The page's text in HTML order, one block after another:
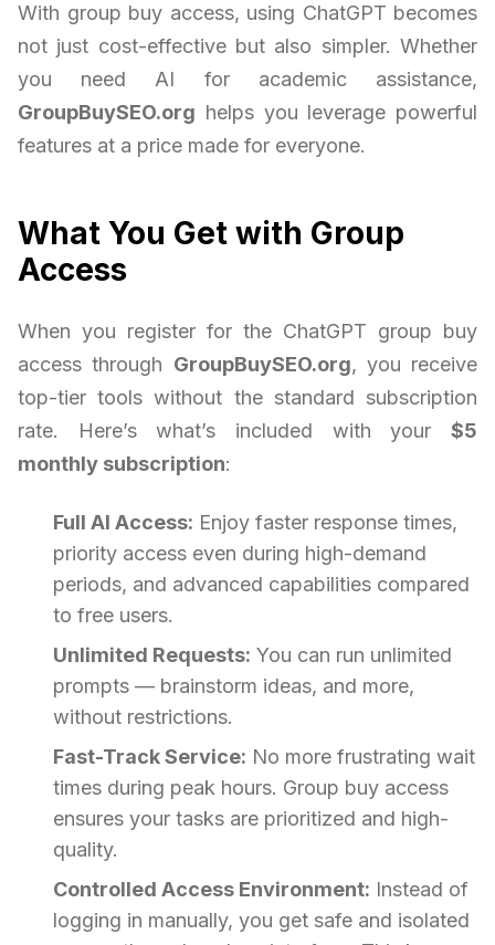
With group buy access, using ChatGPT becomes
not just cost-effective but also simpler. Whether
you need AI for academic assistance,
GroupBuySEO.org helps you leverage powerful
features at a price made for everyone.
What You Get with Group
Access
When you register for the ChatGPT group buy
access through GroupBuySEO.org, you receive
top-tier tools without the standard subscription
rate. Here’s what’s included with your $5
monthly subscription:
Full AI Access: Enjoy faster response times,
priority access even during high-demand
periods, and advanced capabilities compared
to free users.
Unlimited Requests: You can run unlimited
prompts — brainstorm ideas, and more,
without restrictions.
Fast-Track Service: No more frustrating wait
times during peak hours. Group buy access
ensures your tasks are prioritized and high-
quality.
Controlled Access Environment: Instead of
logging in manually, you get safe and isolated